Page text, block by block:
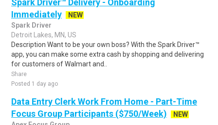
Spark Driver™ Delivery - Onboarding
Immediately
NEW
Spark Driver
Detroit Lakes, MN, US
Description Want to be your own boss? With the Spark Driver™
app, you can make some extra cash by shopping and delivering
for customers of Walmart and..
Share
Posted 1 day ago
Data Entry Clerk Work From Home - Part-Time
Focus Group Participants ($750/Week)
NEW